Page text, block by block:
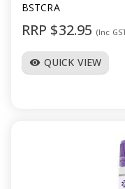
BSTCRA
RRP $32.95 (Inc
visibility QUICK VIEW